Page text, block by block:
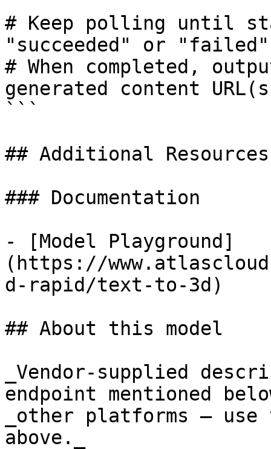
# Keep polling until
"succeeded" or "failed"
# When completed,
generated content
```
## Additional Resources
### Documentation
- [Model Playground]
(https://
d-rapid/text-to-3d)
## About this model
_Vendor-supplied
endpoint mentioned
_other platforms —
above._